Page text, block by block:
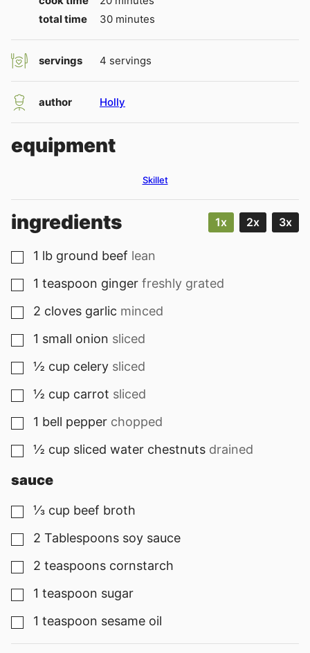
total time
30minutes
minutes
servings 4 servings
author Holly
equipment
Skillet
ingredients 1x 2x 3x
▢
1 lb ground beef lean
▢
1 teaspoon ginger freshly grated
▢
2 cloves garlic minced
▢
1 small onion sliced
▢
½ cup celery sliced
▢
½ cup carrot sliced
▢
1 bell pepper chopped
▢
½ cup sliced water chestnuts drained
sauce
▢
⅓ cup beef broth
▢
2 Tablespoons soy sauce
▢
2 teaspoons cornstarch
▢
1 teaspoon sugar
▢
1 teaspoon sesame oil